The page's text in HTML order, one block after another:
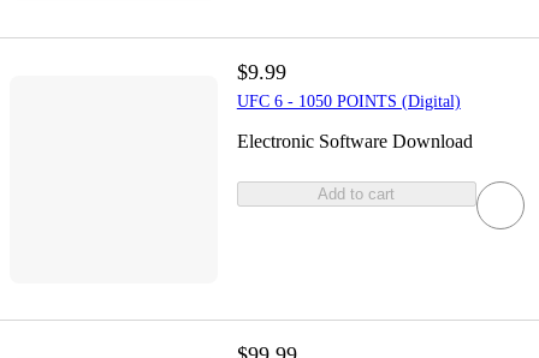
$9.99
UFC 6 - 1050 POINTS (Digital)
Electronic Software Download
Add to cart